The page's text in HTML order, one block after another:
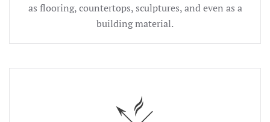
as flooring, countertops, sculptures, and even as a
building material.